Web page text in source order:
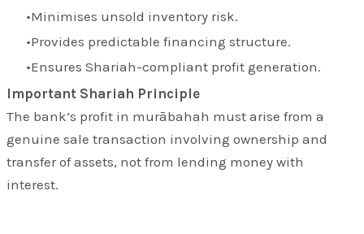
Minimises unsold inventory risk.
Provides predictable financing structure.
Ensures Shariah-compliant profit generation.
Important Shariah Principle
The bank’s profit in murābahah must arise from a
genuine sale transaction involving ownership and
transfer of assets, not from lending money with
interest.